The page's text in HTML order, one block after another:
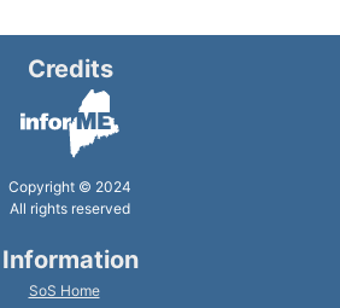
Credits
Copyright © 2024
All rights reserved
Information
SoS Home